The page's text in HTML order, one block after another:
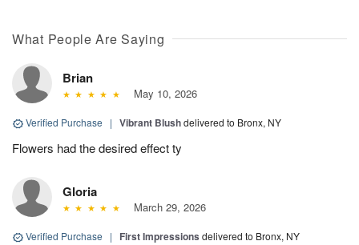
What People Are Saying
Brian
May 10, 2026
Verified Purchase | Vibrant Blushdelivered to Bronx, NY
Flowers had the desired effect ty
Gloria
March 29, 2026
Verified Purchase | First Impressions delivered to Bronx, NY